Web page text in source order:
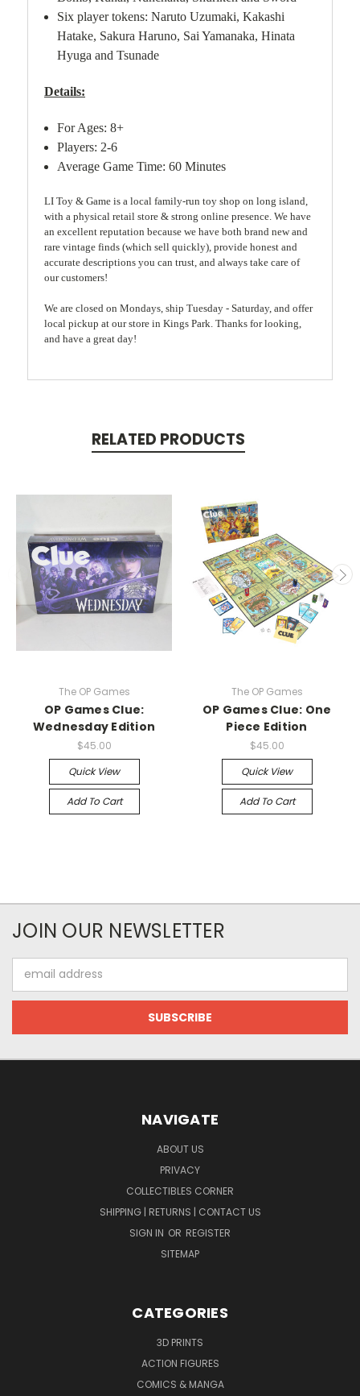
Six player tokens: Naruto Uzumaki, Kakashi
Hatake, Sakura Haruno, Sai Yamanaka, Hinata
Hyuga and Tsunade
Details:
For Ages: 8+
Players: 2-6
Average Game Time: 60 Minutes
LI Toy & Game is a local family-run toy shop on long island,
with a physical retail store & strong online presence. We have
an excellent reputation because we have both brand new and
rare vintage finds (which sell quickly), provide honest and
accurate descriptions you can trust, and always take care of
our customers!
We are closed on Mondays, ship Tuesday - Saturday, and offer
local pickup at our store in Kings Park. Thanks for looking,
and have a great day!
RELATED PRODUCTS
The OP Games
OP Games Clue:
Wednesday Edition
$45.00
Quick View
Add To Cart
The OP Games
OP Games Clue: One
Piece Edition
$45.00
Quick View
Add To Cart
JOIN OUR NEWSLETTER
Address
NAVIGATE
ABOUT US
PRIVACY
COLLECTIBLES CORNER
SHIPPING | RETURNS | CONTACT US
SIGN IN OR REGISTER
SITEMAP
CATEGORIES
3D PRINTS
ACTION FIGURES
COMICS & MANGA